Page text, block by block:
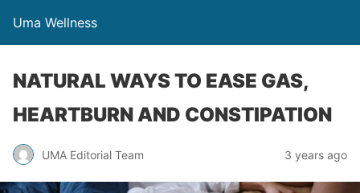
Uma Wellness
NATURAL WAYS TO EASE GAS,
HEARTBURN AND CONSTIPATION
UMA Editorial Team 3 years ago